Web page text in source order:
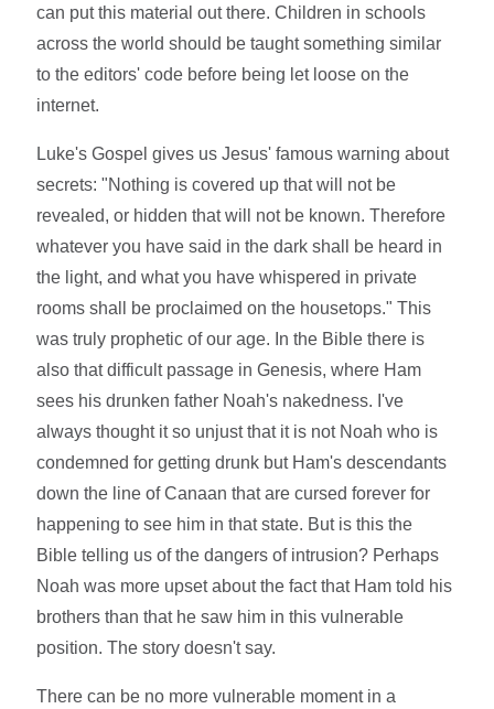
can put this material out there. Children in schools
across the world should be taught something similar
to the editors' code before being let loose on the
internet.
Luke's Gospel gives us Jesus' famous warning about
secrets: "Nothing is covered up that will not be
revealed, or hidden that will not be known. Therefore
whatever you have said in the dark shall be heard in
the light, and what you have whispered in private
rooms shall be proclaimed on the housetops." This
was truly prophetic of our age. In the Bible there is
also that difficult passage in Genesis, where Ham
sees his drunken father Noah's nakedness. I've
always thought it so unjust that it is not Noah who is
condemned for getting drunk but Ham's descendants
down the line of Canaan that are cursed forever for
happening to see him in that state. But is this the
Bible telling us of the dangers of intrusion? Perhaps
Noah was more upset about the fact that Ham told his
brothers than that he saw him in this vulnerable
position. The story doesn't say.
There can be no more vulnerable moment in a